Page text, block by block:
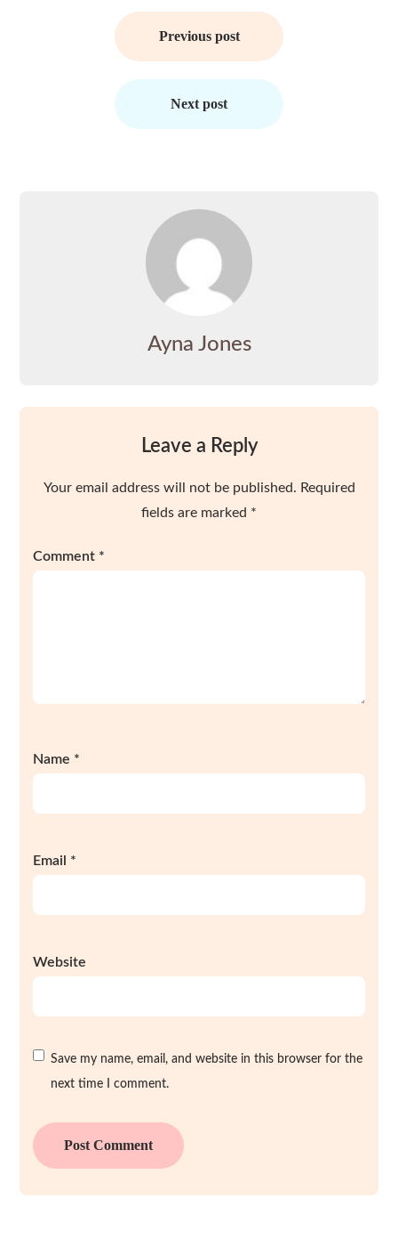
Previous post
Next post
Ayna Jones
Leave a Reply
Your email address will not be published. Required
fields are marked *
Comment *
Name *
Email *
Website
Save my name, email, and website in this browser for the
next time I comment.